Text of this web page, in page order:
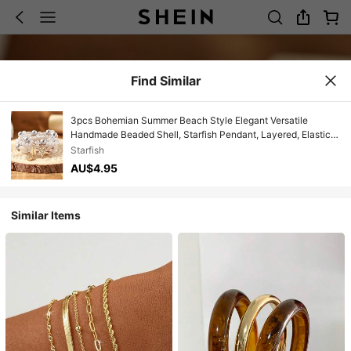
Find Similar
3pcs Bohemian Summer Beach Style Elegant Versatile
Handmade Beaded Shell, Starfish Pendant, Layered, Elastic,
Multi-Strand Beaded Bracelet Set, Suitable For Women,
Beach, Bar, Large Gatherings, Parties, Perfect Gift For Friends
And Family, All Seasons, Casual, Travel, Shopping,
Starfish
AU$4.95
Similar Items